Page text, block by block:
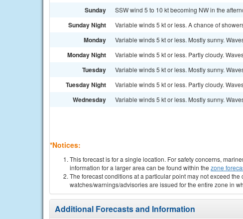
Sunday SSW wind 5 to 10 kt becoming NW in the
Sunday Night Variable winds 5 kt or less. A chance of
Monday Variable winds 5 kt or less. Mostly sunny.
Monday Night Variable winds 5 kt or less. Partly cloudy.
Tuesday Variable winds 5 kt or less. Mostly sunny.
Tuesday Night Variable winds 5 kt or less. Partly cloudy.
Wednesday Variable winds 5 kt or less. Mostly sunny.
*Notices:
This forecast is for a single location. For safety concerns,
information for a larger area can be found within the zone
The forecast conditions at a particular point may not exceed
watches/warnings/advisories are issued for the entire zone in
Additional Forecasts and Information